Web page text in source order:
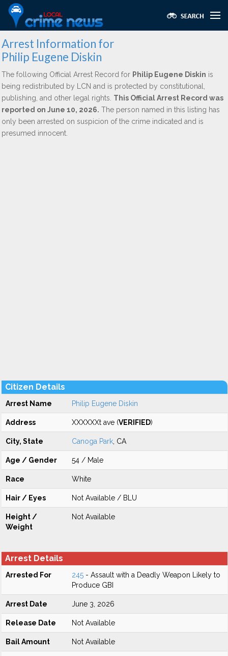
Arrest Information for
Philip Eugene Diskin
The following Official Arrest Record for Philip Eugene Diskin is
being redistributed by LCN and is protected by constitutional,
publishing, and other legal rights. This Official Arrest Record was
reported on June 10, 2026. The person named in this listing has
only been arrested on suspicion of the crime indicated and is
presumed innocent.
Citizen Details
Arrest Name Philip Eugene Diskin
Address XXXXXXt ave (VERIFIED)
City, State Canoga Park , CA
Age / Gender 54 / Male
Race White
Hair / Eyes Not Available / BLU
Height /
Weight
Not Available
Arrest Details
Arrested For 245 - Assault with a Deadly Weapon Likely to
Produce GBI
Arrest Date June 3, 2026
Release Date Not Available
Bail Amount Not Available